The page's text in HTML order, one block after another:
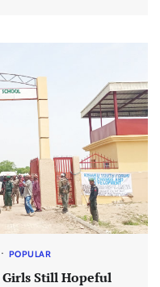
POPULAR
Still Hopeful